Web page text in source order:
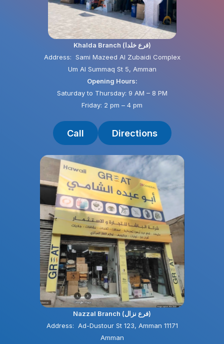
Khalda Branch (فرع خلدا)
Address: Sami Mazeed Al Zubaidi Complex
Um Al Summaq St 5, Amman
Opening Hours:
Saturday to Thursday: 9 AM – 8 PM
Friday: 2 pm – 4 pm
Call Directions
Nazzal Branch (فرع نزال)
Address: Ad-Dustour St 123, Amman 11171
Amman